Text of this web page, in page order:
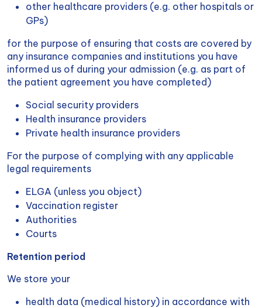
other healthcare providers (e.g. other hospitals or
GPs)
for the purpose of ensuring that costs are covered by
any insurance companies and institutions you have
informed us of during your admission (e.g. as part of
the patient agreement you have completed)
Social security providers
Health insurance providers
Private health insurance providers
For the purpose of complying with any applicable
legal requirements
ELGA (unless you object)
Vaccination register
Authorities
Courts
Retention period
We store your
health data (medical history) in accordance with